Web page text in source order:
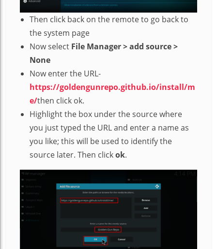
Then click back on the remote to go back to
the system page
Now select File Manager > add source >
None
Now enter the URL-
https://goldengunrepo.github.io/install/m
e/then click ok.
Highlight the box under the source where
you just typed the URL and enter a name as
you like; this will be used to identify the
source later. Then clickok.